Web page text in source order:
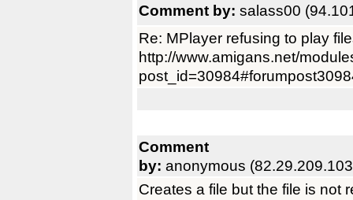
Comment by: salass00
Re: MPlayer refusing to play
http://www.amigans.net/
Comment
by: anonymous
Creates a file but the file is not